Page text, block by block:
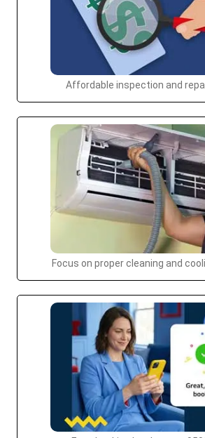
Affordable inspection and
Focus on proper cleaning and